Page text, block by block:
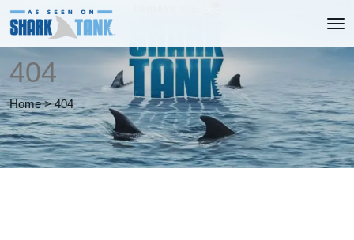
404
Home > 404